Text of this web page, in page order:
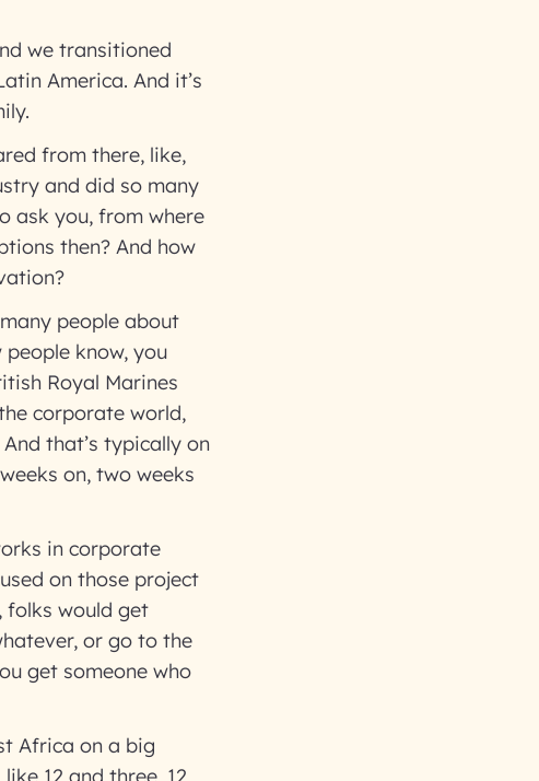
we transitioned
America. And it’s
from there, like,
and did so many
ask you, from where
then? And how
people about
know, you
Royal Marines
corporate world,
that’s typically on
on, two weeks
in corporate
on those project
folks would get
or go to the
get someone who
Africa on a big